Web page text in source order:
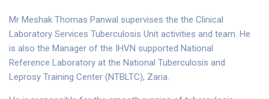
Mr Meshak Thomas Panwal supervises the the Clinical
Laboratory Services Tuberculosis Unit activities and team. He
is also the Manager of the IHVN supported National
Reference Laboratory at the National Tuberculosis and
Leprosy Training Center (NTBLTC), Zaria.